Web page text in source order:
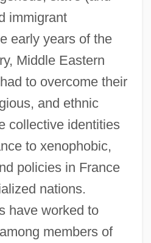
immigrant
early years of the
Middle Eastern
to overcome their
and ethnic
collective identities
to xenophobic,
policies in France
nations.
have worked to
members of